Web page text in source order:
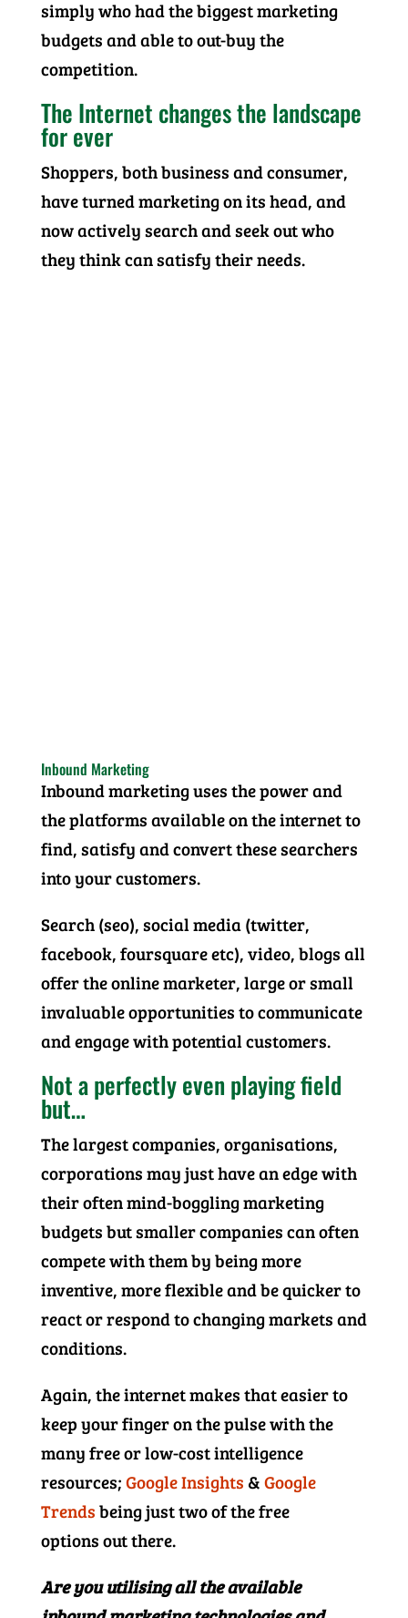
simply who had the biggest marketing
budgets and able to out-buy the
competition.
The Internet changes the landscape
for ever
Shoppers, both business and consumer,
have turned marketing on its head, and
now actively search and seek out who
they think can satisfy their needs.
Inbound Marketing
Inbound marketing uses the power and
the platforms available on the internet to
find, satisfy and convert these searchers
into your customers.
Search (seo), social media (twitter,
facebook, foursquare etc), video, blogs all
offer the online marketer, large or small
invaluable opportunities to communicate
and engage with potential customers.
Not a perfectly even playing field
but…
The largest companies, organisations,
corporations may just have an edge with
their often mind-boggling marketing
budgets but smaller companies can often
compete with them by being more
inventive, more flexible and be quicker to
react or respond to changing markets and
conditions.
Again, the internet makes that easier to
keep your finger on the pulse with the
many free or low-cost intelligence
resources; Google Insights & Google
Trends being just two of the free
options out there.
Are you utilising all the available